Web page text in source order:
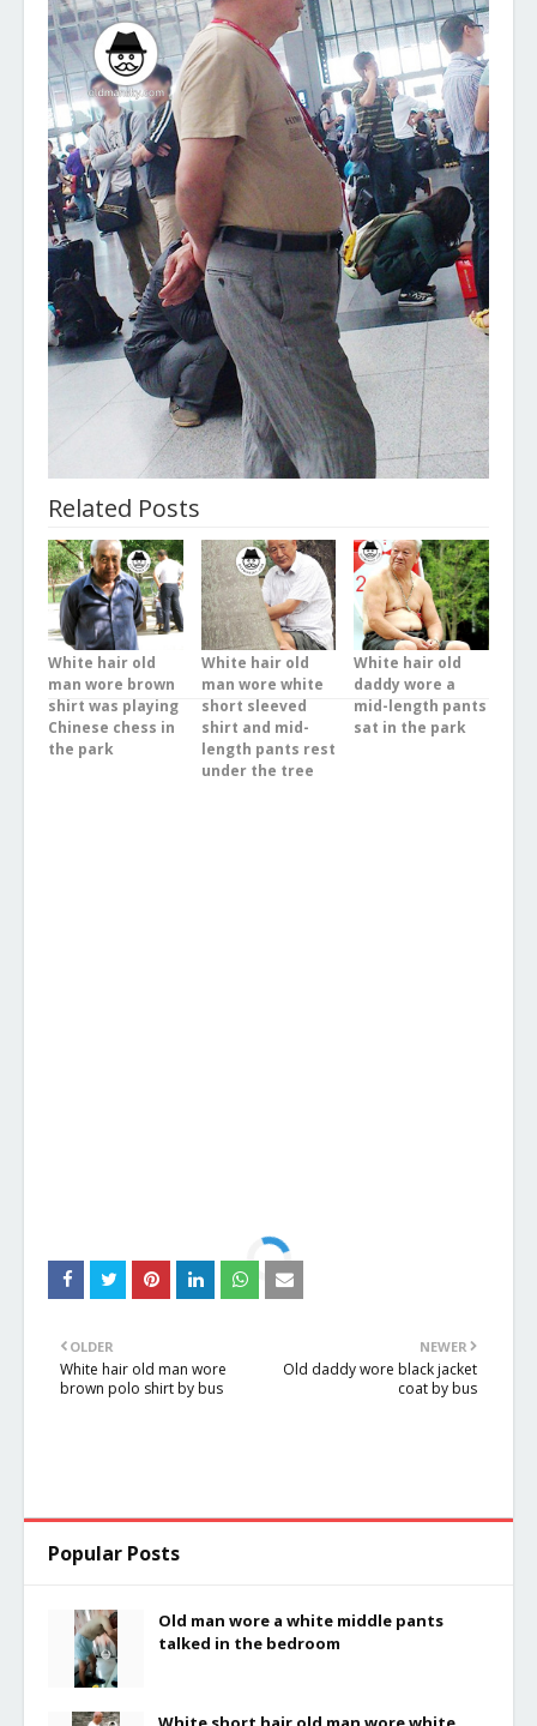
Related Posts
White hair old
man wore brown
shirt was playing
Chinese chess in
the park
White hair old
man wore white
short sleeved
shirt and mid-
length pants rest
under the tree
White hair old
daddy wore a
mid-length pants
sat in the park
NEWER
Old daddy wore black jacket
coat by bus
OLDER
White hair old man wore
brown polo shirt by bus
Popular Posts
Old man wore a white middle pants
talked in the bedroom